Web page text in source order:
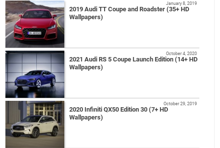
2019 Audi TT Coupe and Roadster (35+ HD
Wallpapers)
January 8, 2019
2021 Audi RS 5 Coupe Launch Edition (14+ HD
Wallpapers)
October 4, 2020
2020 Infiniti QX50 Edition 30 (7+ HD
Wallpapers)
October 29, 2019